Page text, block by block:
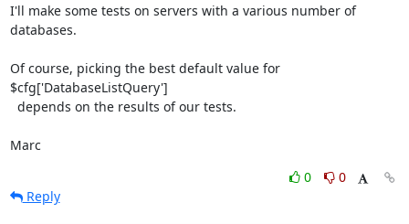
I'll make some tests on servers with a various number of
databases.
Of course, picking the best default value for
$cfg['DatabaseListQuery']
Marc
0
0
Reply